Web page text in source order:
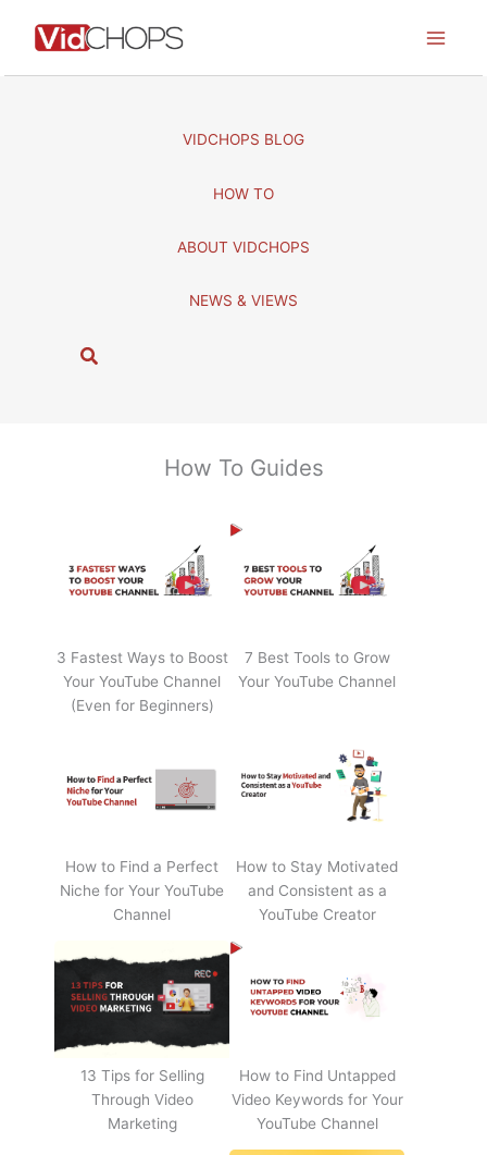
VIDCHOPS BLOG
HOW TO
ABOUT VIDCHOPS
NEWS & VIEWS
S
How To Guides
3 Fastest Ways to Boost
Your YouTube Channel
(Even for Beginners)
7 Best Tools to Grow
Your YouTube Channel
How to Find a Perfect
Niche for Your YouTube
Channel
How to Stay Motivated
and Consistent as a
YouTube Creator
13 Tips for Selling
Through Video
Marketing
How to Find Untapped
Video Keywords for Your
YouTube Channel